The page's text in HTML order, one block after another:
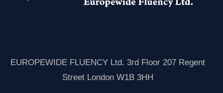
EUROPEWIDE FLUENCY Ltd. 3rd Floor 207 Regent
Street London W1B 3HH